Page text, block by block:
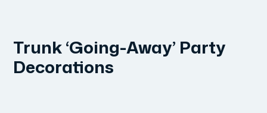
Trunk ‘Going-Away’ Party
Decorations